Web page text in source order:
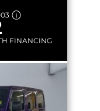
FINANCING